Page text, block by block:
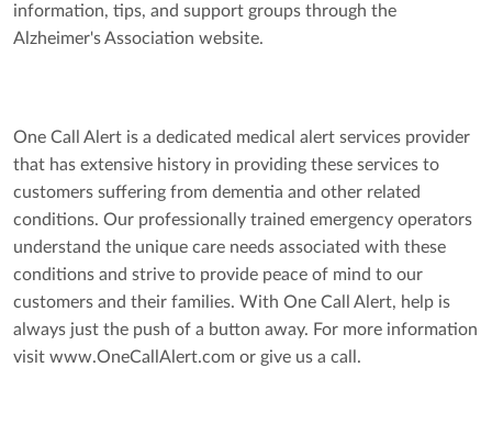
information, tips, and support groups through the
Alzheimer's Association website.
One Call Alert is a dedicated medical alert services provider
that has extensive history in providing these services to
customers suffering from dementia and other related
conditions. Our professionally trained emergency operators
understand the unique care needs associated with these
conditions and strive to provide peace of mind to our
customers and their families. With One Call Alert, help is
always just the push of a button away. For more information
visit www.OneCallAlert.com or give us a call.